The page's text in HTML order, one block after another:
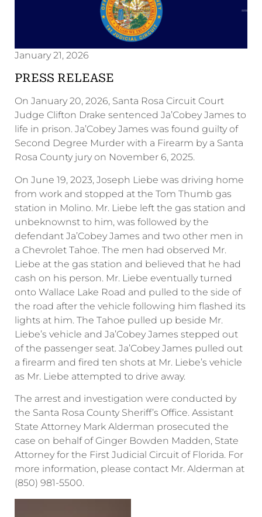
January 21, 2026
PRESS RELEASE
On January 20, 2026, Santa Rosa Circuit Court
Judge Clifton Drake sentenced Ja’Cobey James to
life in prison. Ja’Cobey James was found guilty of
Second Degree Murder with a Firearm by a Santa
Rosa County jury on November 6, 2025.
On June 19, 2023, Joseph Liebe was driving home
from work and stopped at the Tom Thumb gas
station in Molino. Mr. Liebe left the gas station and
unbeknownst to him, was followed by the
defendant Ja’Cobey James and two other men in
a Chevrolet Tahoe. The men had observed Mr.
Liebe at the gas station and believed that he had
cash on his person. Mr. Liebe eventually turned
onto Wallace Lake Road and pulled to the side of
the road after the vehicle following him flashed its
lights at him. The Tahoe pulled up beside Mr.
Liebe’s vehicle and Ja’Cobey James stepped out
of the passenger seat. Ja’Cobey James pulled out
a firearm and fired ten shots at Mr. Liebe’s vehicle
as Mr. Liebe attempted to drive away.
The arrest and investigation were conducted by
the Santa Rosa County Sheriff’s Office. Assistant
State Attorney Mark Alderman prosecuted the
case on behalf of Ginger Bowden Madden, State
Attorney for the First Judicial Circuit of Florida. For
more information, please contact Mr. Alderman at
(850) 981-5500.